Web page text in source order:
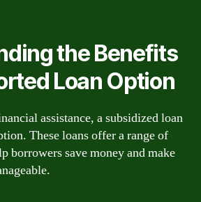
the Benefits
Loan Option
assistance, a subsidized loan
These loans offer a range of
borrowers save money and make